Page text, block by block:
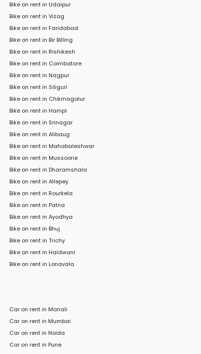
Bike on rent in Udaipur
Bike on rent in Vizag
Bike on rent in Faridabad
Bike on rent in Bir Billing
Bike on rent in Rishikesh
Bike on rent in Coimbatore
Bike on rent in Nagpur
Bike on rent in Siliguri
Bike on rent in Chikmagalur
Bike on rent in Hampi
Bike on rent in Srinagar
Bike on rent in Alibaug
Bike on rent in Mahabaleshwar
Bike on rent in Mussoorie
Bike on rent in Dharamshala
Bike on rent in Allepey
Bike on rent in Rourkela
Bike on rent in Patna
Bike on rent in Ayodhya
Bike on rent in Bhuj
Bike on rent in Trichy
Bike on rent in Haldwani
Bike on rent in Lonavala
Car on rent in Manali
Car on rent in Mumbai
Car on rent in Noida
Car on rent in Pune